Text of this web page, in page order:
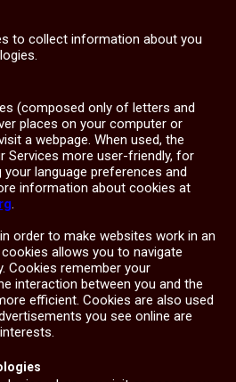
to collect information about you
(composed only of letters and
places on your computer or
a webpage. When used, the
Services more user-friendly, for
language preferences and
information about cookies at
.
order to make websites work in an
allows you to navigate
Cookies remember your
interaction between you and the
efficient. Cookies are also used
you see online are